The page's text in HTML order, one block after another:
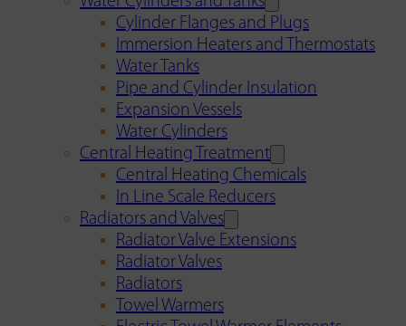
Cylinder Flanges and Plugs
Immersion Heaters and Thermostats
Water Tanks
Pipe and Cylinder Insulation
Expansion Vessels
Water Cylinders
Central Heating Treatment
Central Heating Chemicals
In Line Scale Reducers
Radiators and Valves
Radiator Valve Extensions
Radiator Valves
Radiators
Towel Warmers